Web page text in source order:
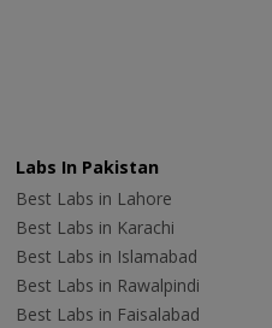
Labs In Pakistan
Best Labs in Lahore
Best Labs in Karachi
Best Labs in Islamabad
Best Labs in Rawalpindi
Best Labs in Faisalabad